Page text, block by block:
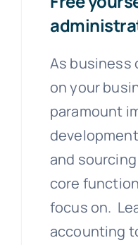
As business
on your
paramount
and
core
focus on.
accounting